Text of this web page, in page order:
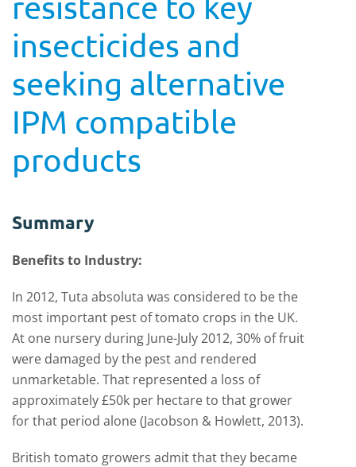
insecticides and
seeking alternative
IPM compatible
products
Summary
Benefits to Industry:
In 2012, Tuta absoluta was considered to be the
most important pest of tomato crops in the UK.
At one nursery during June-July 2012, 30% of fruit
were damaged by the pest and rendered
unmarketable. That represented a loss of
approximately £50k per hectare to that grower
for that period alone (Jacobson & Howlett, 2013).
British tomato growers admit that they became